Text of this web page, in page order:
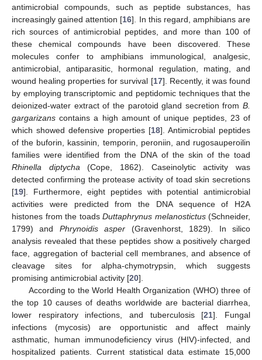
antimicrobial compounds, such as peptide substances, has
increasingly gained attention [16]. In this regard, amphibians are
rich sources of antimicrobial peptides, and more than 100 of
these chemical compounds have been discovered. These
molecules confer to amphibians immunological, analgesic,
antimicrobial, antiparasitic, hormonal regulation, mating, and
wound healing properties for survival [17]. Recently, it was found
by employing transcriptomic and peptidomic techniques that the
deionized-water extract of the parotoid gland secretion from B.
gargarizans contains a high amount of unique peptides, 23 of
which showed defensive properties [18]. Antimicrobial peptides
of the buforin, kassinin, temporin, peroniin, and rugosauperoilin
families were identified from the DNA of the skin of the toad
Rhinella diptycha (Cope, 1862). Caseinolytic activity was
detected confirming the protease activity of toad skin secretions
[19]. Furthermore, eight peptides with potential antimicrobial
activities were predicted from the DNA sequence of H2A
histones from the toads Duttaphrynus melanostictus(Schneider,
1799) and Phrynoidis asper (Gravenhorst, 1829). In silico
analysis revealed that these peptides show a positively charged
face, aggregation of bacterial cell membranes, and absence of
cleavage sites for alpha-chymotrypsin, which suggests
promising antimicrobial activity [20].
According to the World Health Organization (WHO) three of
the top 10 causes of deaths worldwide are bacterial diarrhea,
lower respiratory infections, and tuberculosis [21]. Fungal
infections (mycosis) are opportunistic and affect mainly
asthmatic, human immunodeficiency virus (HIV)-infected, and
hospitalized patients. Current statistical data estimate 15,000